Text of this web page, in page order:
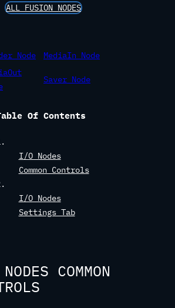
ALL FUSION NODES
Node
MediaIn Node
Saver Node
Of Contents
I/O Nodes
Common Controls
I/O Nodes
Settings Tab
COMMON